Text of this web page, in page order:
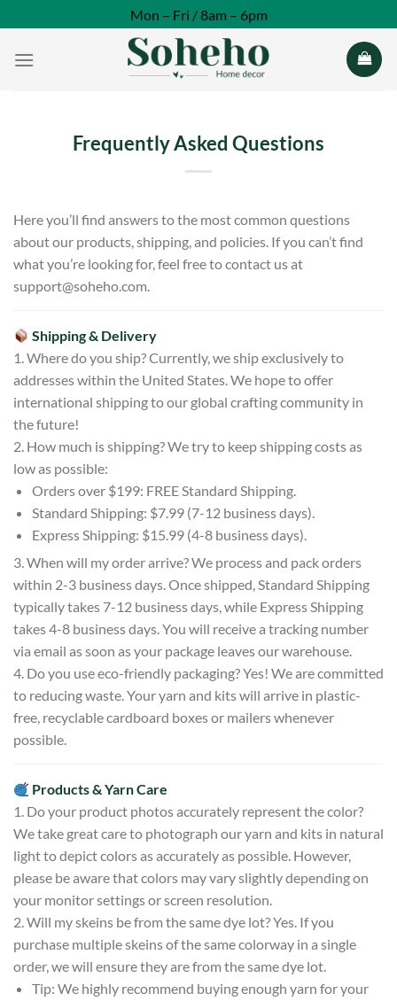
to
content
Mon – Fri / 8am – 6pm
Frequently Asked Questions
Here you’ll find answers to the most common questions
about our products, shipping, and policies. If you can’t find
what you’re looking for, feel free to contact us at
support@soheho.com.
Shipping & Delivery
1. Where do you ship? Currently, we ship exclusively to
addresses within the United States. We hope to offer
international shipping to our global crafting community in
the future!
2. How much is shipping? We try to keep shipping costs as
low as possible:
Orders over $199: FREE Standard Shipping.
Standard Shipping: $7.99 (7-12 business days).
Express Shipping: $15.99 (4-8 business days).
3. When will my order arrive? We process and pack orders
within 2-3 business days. Once shipped, Standard Shipping
typically takes 7-12 business days, while Express Shipping
takes 4-8 business days. You will receive a tracking number
via email as soon as your package leaves our warehouse.
4. Do you use eco-friendly packaging? Yes! We are committed
to reducing waste. Your yarn and kits will arrive in plastic-
free, recyclable cardboard boxes or mailers whenever
possible.
Products & Yarn Care
1. Do your product photos accurately represent the color?
We take great care to photograph our yarn and kits in natural
light to depict colors as accurately as possible. However,
please be aware that colors may vary slightly depending on
your monitor settings or screen resolution.
2. Will my skeins be from the same dye lot? Yes. If you
purchase multiple skeins of the same colorway in a single
order, we will ensure they are from the same dye lot.
Tip: We highly recommend buying enough yarn for your